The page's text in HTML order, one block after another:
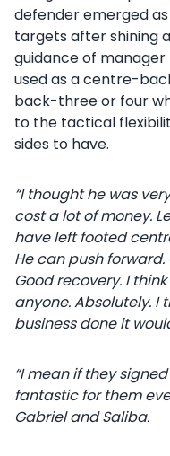
defender emerged
targets after shining
guidance of
used as a centre-
back-three or four
to the tactical
sides to have.
“I thought he was
cost a lot of money.
have left footed
He can push forward.
Good recovery. I
anyone. Absolutely. I
business done it
“I mean if they
fantastic for them
Gabriel and Saliba.